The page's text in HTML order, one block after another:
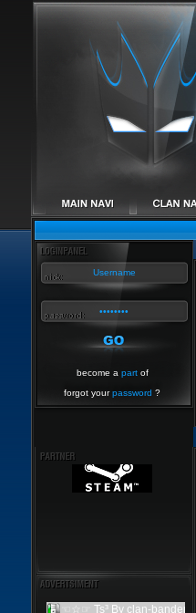
become a partof
forgot yourpassword ?